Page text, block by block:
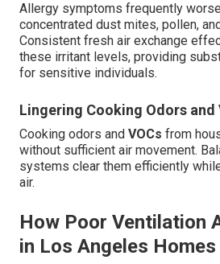
Allergy symptoms frequently
concentrated dust mites, pollen,
Consistent fresh air exchange
these irritant levels, providing
for sensitive individuals.
Lingering Cooking Odors and
Cooking odors and VOCs from
without sufficient air movement.
systems clear them efficiently
air.
How Poor Ventilation
in Los Angeles Homes